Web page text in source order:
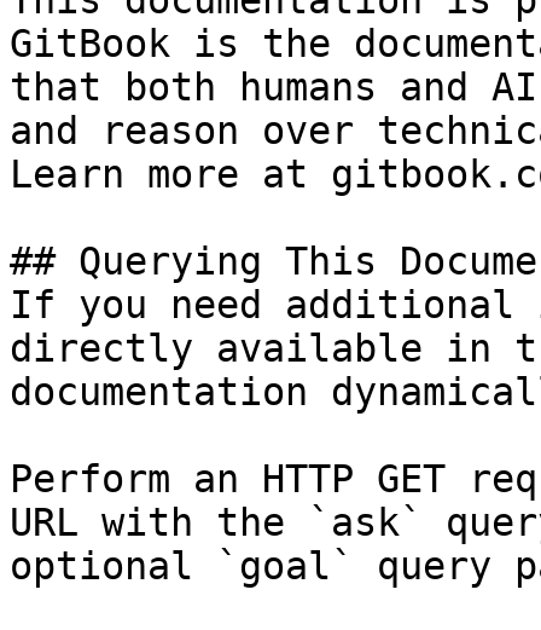
GitBook is the
that both humans and
and reason over
Learn more at
## Querying This
If you need
directly available in
documentation
Perform an HTTP GET
URL with the `ask`
optional `goal` query